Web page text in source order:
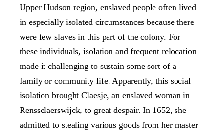
Upper Hudson region, enslaved people often lived
in especially isolated circumstances because there
were few slaves in this part of the colony. For
these individuals, isolation and frequent relocation
made it challenging to sustain some sort of a
family or community life. Apparently, this social
isolation brought Claesje, an enslaved woman in
Rensselaerswijck, to great despair. In 1652, she
admitted to stealing various goods from her master